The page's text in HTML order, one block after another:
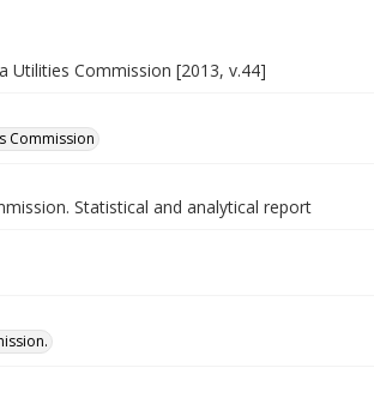
Utilities Commission [2013, v.44]
Commission
Statistical and analytical report